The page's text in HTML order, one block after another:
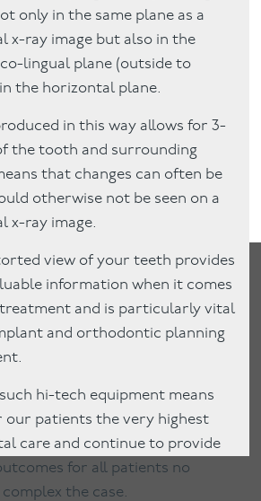
only in the same plane as a
x-ray image but also in the
lingual plane (outside to
the horizontal plane.
in this way allows for 3-
the tooth and surrounding
that changes can often be
otherwise not be seen on a
x-ray image.
view of your teeth provides
information when it comes
and is particularly vital
and orthodontic planning
hi-tech equipment means
our patients the very highest
care and continue to provide
for all patients no
the case.